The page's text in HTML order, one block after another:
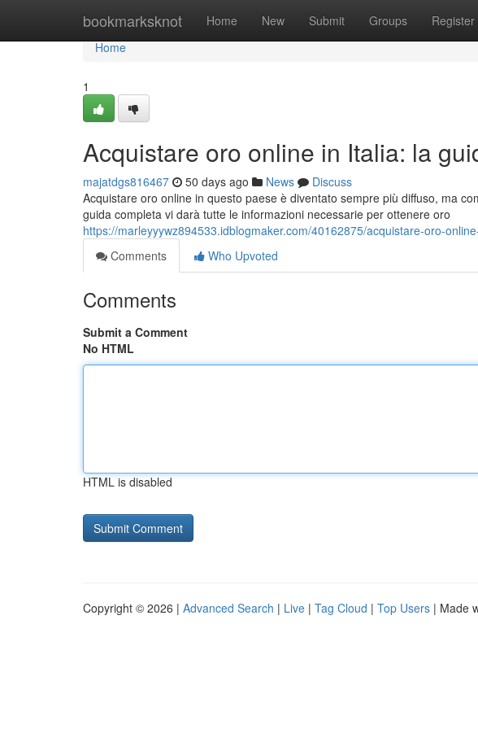
bookmarksknot Home New Submit Groups Register
Home
Home
1
Acquistare oro online in Italia: la
majatdgs816467 50 days ago News
Discuss
Acquistare oro online in questo paese è diventato sempre più diffuso, ma
guida completa vi darà tutte le informazioni necessarie per ottenere oro
https://marleyyywz894533.idblogmaker.com/40162875/acquistare-oro-
Comments
Who Upvoted
Comments
Submit a Comment
No HTML
HTML is disabled
Copyright © 2026 | Advanced Search | Live | Tag Cloud | Top Users | Made